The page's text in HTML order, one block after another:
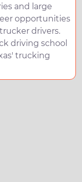
and large
opportunities
drivers.
driving school
trucking